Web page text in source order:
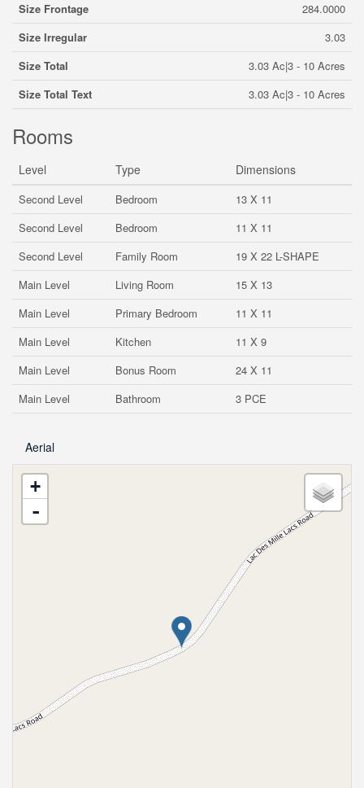
Size Frontage
284.0000
Size Irregular
3.03
Size Total
3.03 Ac|3 - 10 Acres
Size Total Text
3.03 Ac|3 - 10 Acres
Rooms
Level Type Dimensions
Second Level Bedroom
13 X 11
Second Level
Bedroom
11 X 11
Second Level
Family Room
19 X 22 L-SHAPE
Main Level
Living Room
15 X 13
Main Level
Primary Bedroom
11 X 11
Main Level
Kitchen
11 X 9
Main Level
Bonus Room
24 X 11
Main Level
Bathroom 3 PCE
Aerial
+
-